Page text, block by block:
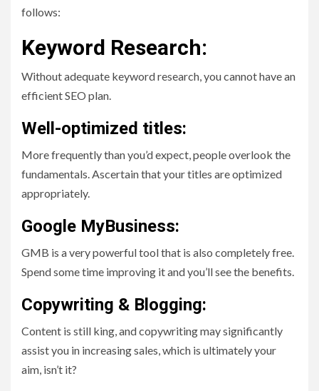
follows:
Keyword Research:
Without adequate keyword research, you cannot have an
efficient SEO plan.
Well-optimized titles:
More frequently than you’d expect, people overlook the
fundamentals. Ascertain that your titles are optimized
appropriately.
Google MyBusiness:
GMB is a very powerful tool that is also completely free.
Spend some time improving it and you’ll see the benefits.
Copywriting & Blogging:
Content is still king, and copywriting may significantly
assist you in increasing sales, which is ultimately your
aim, isn’t it?